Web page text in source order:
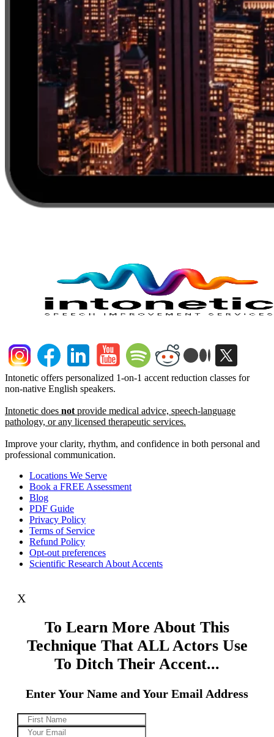
Intonetic offers personalized 1-on-1 accent reduction classes for
non-native English speakers.
Intonetic does not provide medical advice, speech-language
pathology, or any licensed therapeutic services.
Improve your clarity, rhythm, and confidence in both personal and
professional communication.
Locations We Serve
Book a FREE Assessment
Blog
PDF Guide
Privacy Policy
Terms of Service
Refund Policy
Opt-out preferences
Scientific Research About Accents
X
To Learn More About This
Technique That ALL Actors Use
To Ditch Their Accent...
Enter Your Name and Your Email Address